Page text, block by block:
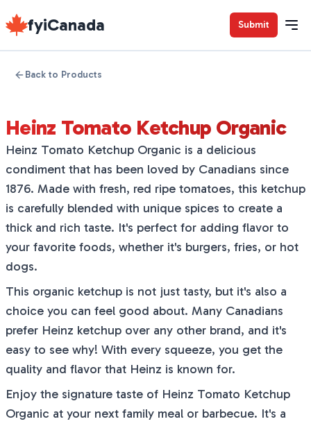
fyiCanada Submit
Back to Products
Heinz Tomato Ketchup Organic
Heinz Tomato Ketchup Organic is a delicious
condiment that has been loved by Canadians since
1876. Made with fresh, red ripe tomatoes, this ketchup
is carefully blended with unique spices to create a
thick and rich taste. It's perfect for adding flavor to
your favorite foods, whether it's burgers, fries, or hot
dogs.
This organic ketchup is not just tasty, but it's also a
choice you can feel good about. Many Canadians
prefer Heinz ketchup over any other brand, and it's
easy to see why! With every squeeze, you get the
quality and flavor that Heinz is known for.
Enjoy the signature taste of Heinz Tomato Ketchup
Organic at your next family meal or barbecue. It's a